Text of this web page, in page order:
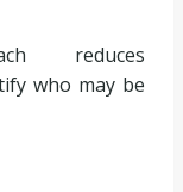
reduces
who may be